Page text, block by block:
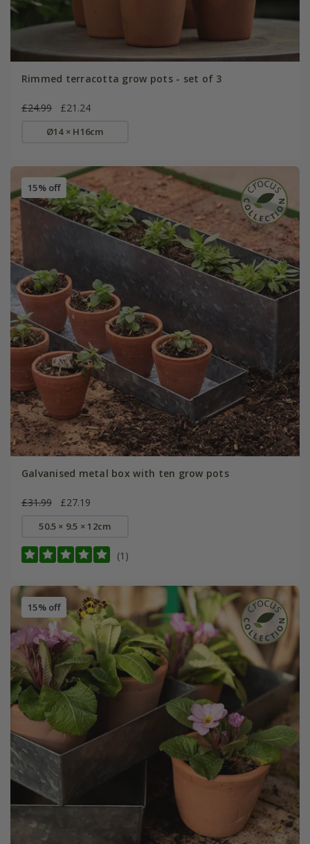
Rimmed terracotta grow pots - set of 3
£24.99 £21.24
Ø14 × H16cm
15% off
Galvanised metal box with ten grow pots
£31.99 £27.19
50.5 × 9.5 × 12cm
(1)
15% off